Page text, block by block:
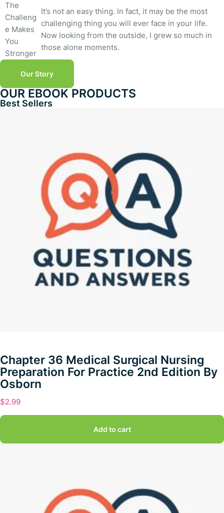
The
Challeng
e Makes
You
Stronger
It’s not an easy thing. In fact, it may be the most
challenging thing you will ever face in your life.
Now looking from the outside, I grew so much in
those alone moments.
Our Story
OUR EBOOK PRODUCTS
Best Sellers
Chapter 36 Medical Surgical Nursing
Preparation For Practice 2nd Edition By
Osborn
$2.99
Add to cart